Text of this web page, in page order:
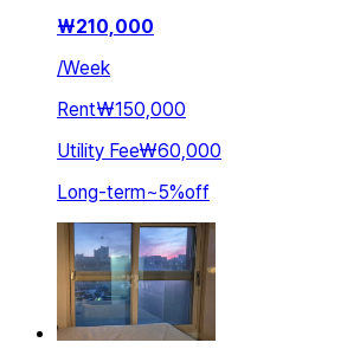
₩210,000
/Week
Rent₩150,000
Utility Fee₩60,000
Long-term~5%off